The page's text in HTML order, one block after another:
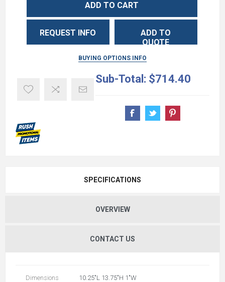
ADD TO CART
REQUEST INFO
ADD TO
QUOTE
BUYING OPTIONS INFO
Sub-Total: $714.40
SPECIFICATIONS
OVERVIEW
CONTACT US
Dimensions 10.25"L 13.75"H 1"W